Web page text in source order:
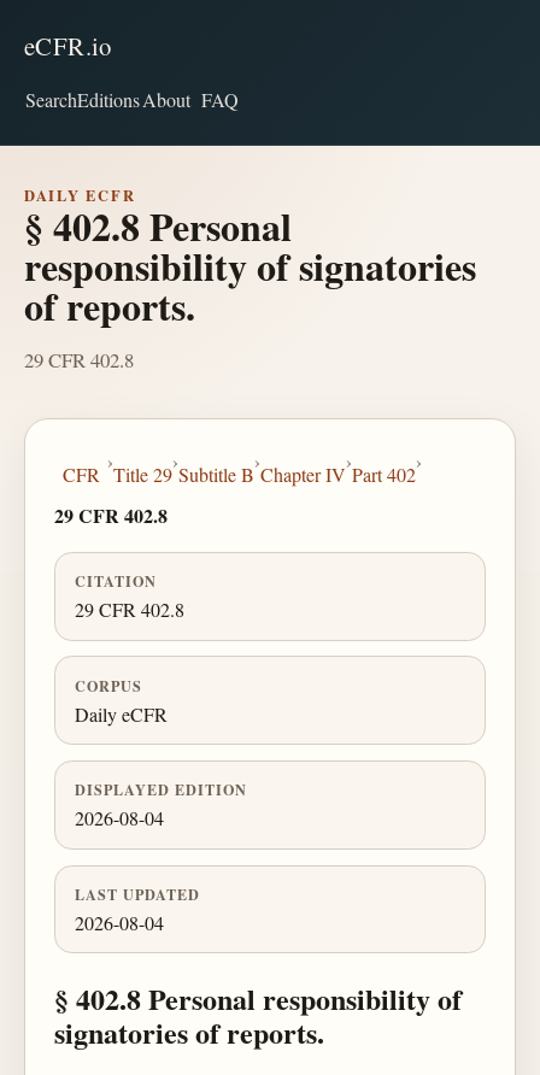
eCFR.io
SearchEditionsAbout FAQ
DAILY ECFR
§ 402.8 Personal
responsibility of signatories
of reports.
29 CFR 402.8
CFR
›
Title 29
›
Subtitle B
›
Chapter IV
›
Part 402
›
29 CFR 402.8
CITATION
29 CFR 402.8
CORPUS
Daily eCFR
DISPLAYED EDITION
2026-08-04
LAST UPDATED
2026-08-04
§ 402.8 Personal responsibility of
signatories of reports.